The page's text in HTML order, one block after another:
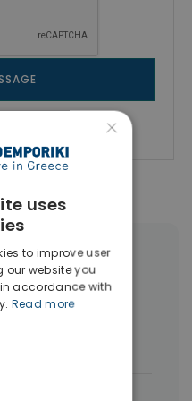
Privacy Policy
in Pangrati
Businesses
& Villas
×
uses
to improve user
our website you
accordance with
Read more